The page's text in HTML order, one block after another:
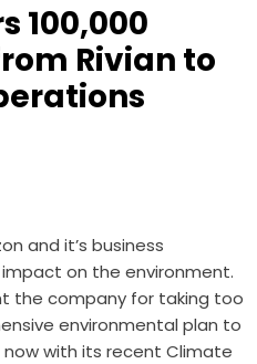
100,000
Rivian to
and it’s business
on the environment.
the company for taking too
environmental plan to
with its recent Climate